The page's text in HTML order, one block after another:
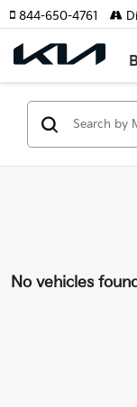
844-650-4761
No vehicles found